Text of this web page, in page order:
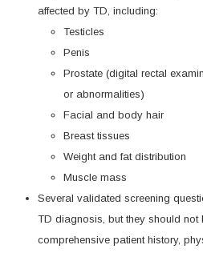
affected by TD, including:
Testicles
Penis
Prostate (digital rectal
or abnormalities)
Facial and body hair
Breast tissues
Weight and fat distribution
Muscle mass
Several validated screening
TD diagnosis, but they should not
comprehensive patient history,